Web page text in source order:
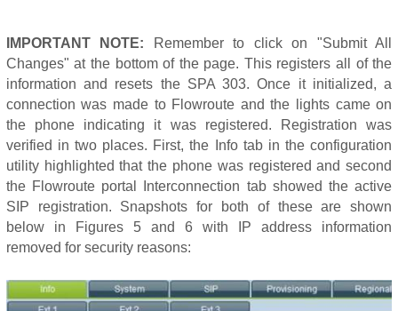
IMPORTANT NOTE: Remember to click on "Submit All
Changes" at the bottom of the page. This registers all of the
information and resets the SPA 303. Once it initialized, a
connection was made to Flowroute and the lights came on
the phone indicating it was registered. Registration was
verified in two places. First, the Info tab in the configuration
utility highlighted that the phone was registered and second
the Flowroute portal Interconnection tab showed the active
SIP registration. Snapshots for both of these are shown
below in Figures 5 and 6 with IP address information
removed for security reasons: